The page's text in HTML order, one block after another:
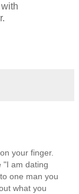
your finger.
"I am dating
one man you
what you